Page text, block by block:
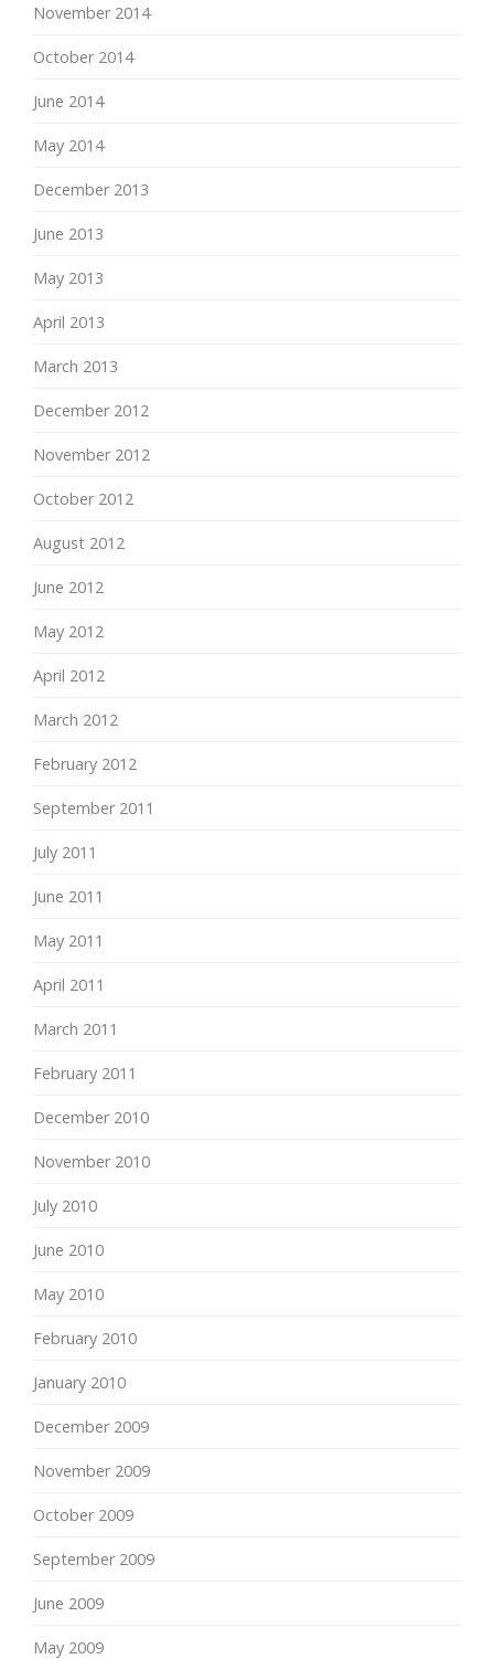
November 2014
October 2014
June 2014
May 2014
December 2013
June 2013
May 2013
April 2013
March 2013
December 2012
November 2012
October 2012
August 2012
June 2012
May 2012
April 2012
March 2012
February 2012
September 2011
July 2011
June 2011
May 2011
April 2011
March 2011
February 2011
December 2010
November 2010
July 2010
June 2010
May 2010
February 2010
January 2010
December 2009
November 2009
October 2009
September 2009
June 2009
May 2009